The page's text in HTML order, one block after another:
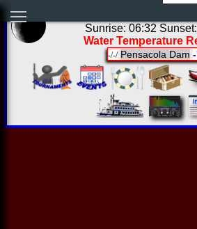
Sunrise: 06:32
Water Temperature
-/-/ Pensacola Dam